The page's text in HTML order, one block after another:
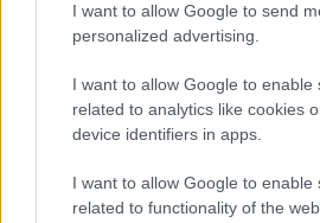
I want to allow Google to send
personalized advertising.
I want to allow Google to enable
related to analytics like cookies
device identifiers in apps.
I want to allow Google to enable
related to functionality of the
Film più cercati
Frasi sul cinema
SERVIZI
Mappa del sito
Cookie Policy
Frasi suddivise per